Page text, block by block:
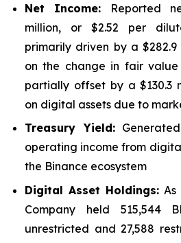
Net Income: Reported
million, or $2.52 per
primarily driven by a
on the change in fair
partially offset by a $130.3
on digital assets due to
Treasury Yield:
operating income from
the Binance ecosystem
Digital Asset Holdings:
Company held 515,544
unrestricted and 27,588